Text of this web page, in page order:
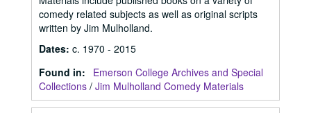
comedy related subjects as well as original scripts
written by Jim Mulholland.
Dates: c. 1970 - 2015
Found in:
Emerson College Archives and Special
Collections / Jim Mulholland Comedy Materials